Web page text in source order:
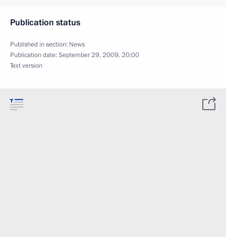
Publication status
Published in section: News
Publication date:September 29, 2009, 20:00
Text version